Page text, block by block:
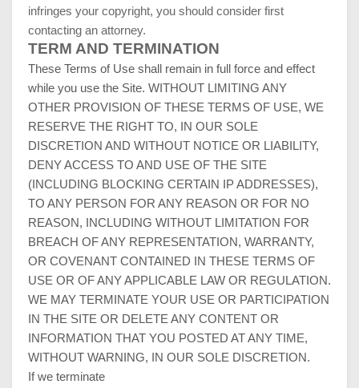
infringes your copyright, you should consider first
contacting an attorney.
TERM AND TERMINATION
These Terms of Use shall remain in full force and effect
while you use the Site. WITHOUT LIMITING ANY
OTHER PROVISION OF THESE TERMS OF USE, WE
RESERVE THE RIGHT TO, IN OUR SOLE
DISCRETION AND WITHOUT NOTICE OR LIABILITY,
DENY ACCESS TO AND USE OF THE SITE
(INCLUDING BLOCKING CERTAIN IP ADDRESSES),
TO ANY PERSON FOR ANY REASON OR FOR NO
REASON, INCLUDING WITHOUT LIMITATION FOR
BREACH OF ANY REPRESENTATION, WARRANTY,
OR COVENANT CONTAINED IN THESE TERMS OF
USE OR OF ANY APPLICABLE LAW OR REGULATION.
WE MAY TERMINATE YOUR USE OR PARTICIPATION
IN THE SITE OR DELETE ANY CONTENT OR
INFORMATION THAT YOU POSTED AT ANY TIME,
WITHOUT WARNING, IN OUR SOLE DISCRETION.
If we terminate